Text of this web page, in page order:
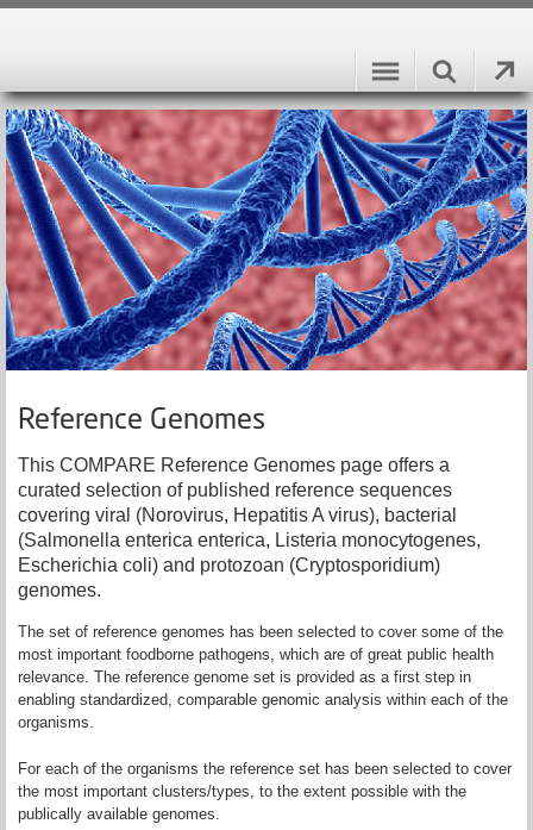
Reference Genomes
This COMPARE Reference Genomes page offers a
curated selection of published reference sequences
covering viral (Norovirus, Hepatitis A virus), bacterial
(Salmonella enterica enterica, Listeria monocytogenes,
Escherichia coli) and protozoan (Cryptosporidium)
genomes.
The set of reference genomes has been selected to cover some of the
most important foodborne pathogens, which are of great public health
relevance. The reference genome set is provided as a first step in
enabling standardized, comparable genomic analysis within each of the
organisms.
For each of the organisms the reference set has been selected to cover
the most important clusters/types, to the extent possible with the
publically available genomes.